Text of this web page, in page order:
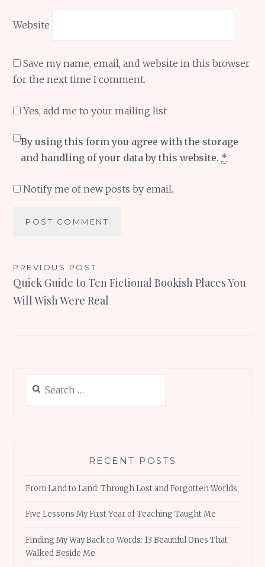
Website
Save my name, email, and website in this browser
for the next time I comment.
Yes, add me to your mailing list
By using this form you agree with the storage
and handling of your data by this website. *
Notify me of new posts by email.
Post
navigation
PREVIOUS POST
Quick Guide to Ten Fictional Bookish Places You
Will Wish Were Real
for:
RECENT POSTS
From Land to Land: Through Lost and Forgotten Worlds
Five Lessons My First Year of Teaching Taught Me
Finding My Way Back to Words: 13 Beautiful Ones That
Walked Beside Me